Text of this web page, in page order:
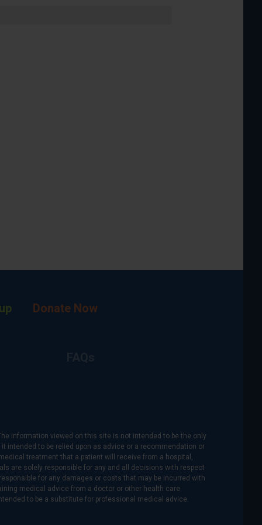
Donate Now
information viewed on this site is not intended to be the only
intended to be relied upon as advice or a recommendation or
treatment that a patient will receive from a hospital,
are solely responsible for any and all decisions with respect
for any damages or costs that may be incurred with
medical advice from a doctor or other health care
to be a substitute for professional medical advice.